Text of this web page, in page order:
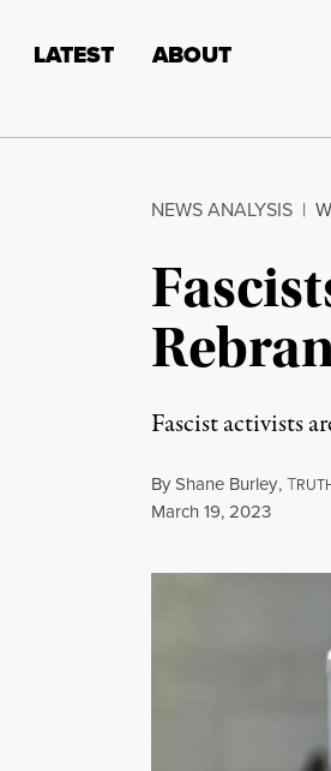
LATEST ABOUT
NEWS ANALYSIS |
Fascist activists
ByShane Burley,T
Published
March 19, 2023